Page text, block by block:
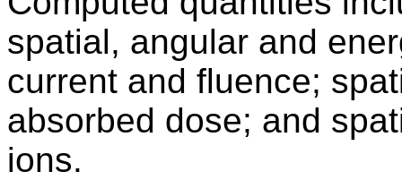
spatial, angular and
current and fluence;
absorbed dose; and
ions.